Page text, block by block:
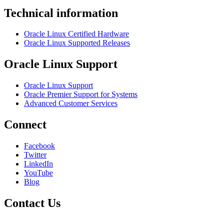
Technical information
Oracle Linux Certified Hardware
Oracle Linux Supported Releases
Oracle Linux Support
Oracle Linux Support
Oracle Premier Support for Systems
Advanced Customer Services
Connect
Facebook
Twitter
LinkedIn
YouTube
Blog
Contact Us